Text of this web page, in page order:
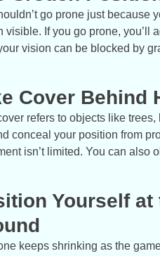
go prone just because
visible. If you go prone, you’ll
vision can be blocked by
Cover Behind
refers to objects like
conceal your position from
isn’t limited. You can also
Yourself at
keeps shrinking as the